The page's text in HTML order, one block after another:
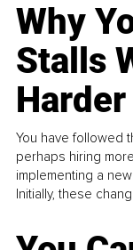
Why
Stalls
Harder
You have followed
perhaps hiring
implementing a
Initially, these